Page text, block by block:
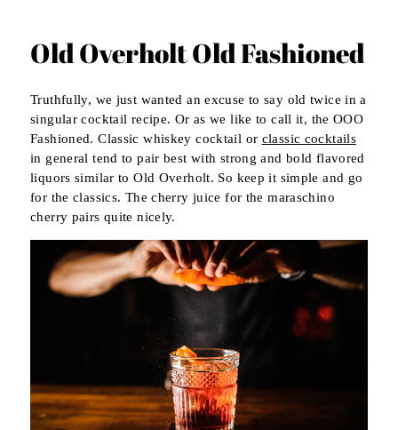
Old Overholt Old Fashioned
Truthfully, we just wanted an excuse to say old twice in a
singular cocktail recipe. Or as we like to call it, the OOO
Fashioned. Classic whiskey cocktail or classic cocktails
in general tend to pair best with strong and bold flavored
liquors similar to Old Overholt. So keep it simple and go
for the classics. The cherry juice for the maraschino
cherry pairs quite nicely.